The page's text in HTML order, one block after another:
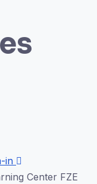
in
Center FZE